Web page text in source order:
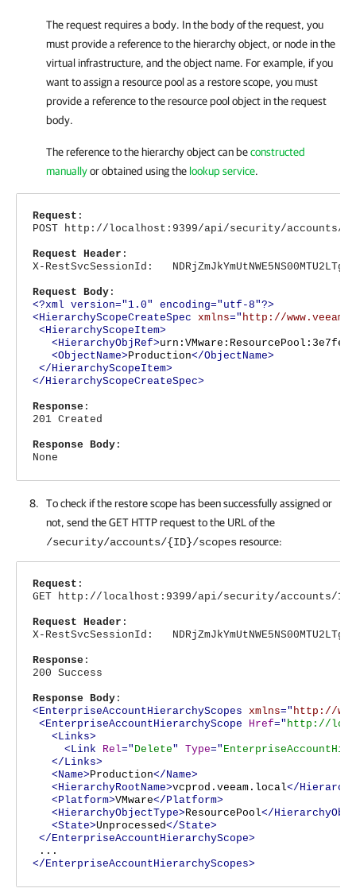
The request requires a body. In the body of the request, you
must provide a reference to the hierarchy object, or node in the
virtual infrastructure, and the object name. For example, if you
want to assign a resource pool as a restore scope, you must
provide a reference to the resource pool object in the request
body.
The reference to the hierarchy object can beconstructed
manuallyor obtained using the lookup service.
Request :
POST http://localhost:9399/api/security/accounts/
Request Header :
X-RestSvcSessionId:
Request Body :
<?xml version="1.0" encoding="utf-8"?>
<HierarchyScopeCreateSpec xmlns=" http://
<HierarchyScopeItem>
<HierarchyObjRef>
<ObjectName>Production</ObjectName>
</HierarchyScopeItem>
</HierarchyScopeCreateSpec>
Response :
201 Created
Response Body :
None
To check if the restore scope has been successfully assigned or
not, send the GET HTTP request to the URL of the
/security/accounts/{ID}/scopesresource:
Request :
GET http://localhost:9399/api/security/accounts/
Request Header :
X-RestSvcSessionId:
Response :
200 Success
Response Body :
<EnterpriseAccountHierarchyScopes xmlns=" http://
<EnterpriseAccountHierarchyScope
Href=" http://
<Links>
<Link
Rel=" Delete" Type="
</Links>
<Name>Production</Name>
<HierarchyRootName>vcprod.veeam.local</
<Platform>VMware</Platform>
<HierarchyObjectType>ResourcePool</
<State>Unprocessed</State>
</EnterpriseAccountHierarchyScope>
...
</EnterpriseAccountHierarchyScopes>